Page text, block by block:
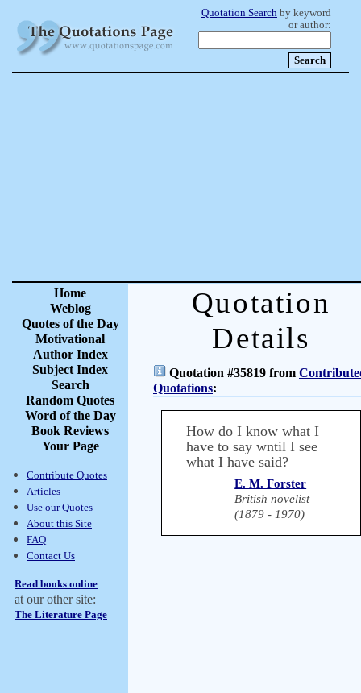
Quotation Search by keyword
or author:
Home
Weblog
Quotes of the Day
Motivational
Author Index
Subject Index
Search
Random Quotes
Word of the Day
Book Reviews
Your Page
Contribute Quotes
Articles
Use our Quotes
About this Site
FAQ
Contact Us
Read books online
at our other site:
The Literature Page
Quotation
Details
Quotation #35819 from
Quotations:
How do I know what I
have to say wntil I see
what I have said?
E. M. Forster
British novelist
(1879 - 1970)